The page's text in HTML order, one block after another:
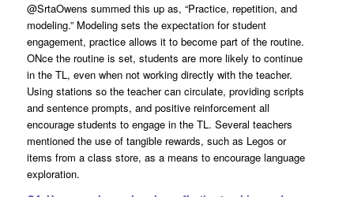
@SrtaOwens summed this up as, “Practice, repetition, and
modeling.” Modeling sets the expectation for student
engagement, practice allows it to become part of the routine.
ONce the routine is set, students are more likely to continue
in the TL, even when not working directly with the teacher.
Using stations so the teacher can circulate, providing scripts
and sentence prompts, and positive reinforcement all
encourage students to engage in the TL. Several teachers
mentioned the use of tangible rewards, such as Legos or
items from a class store, as a means to encourage language
exploration.